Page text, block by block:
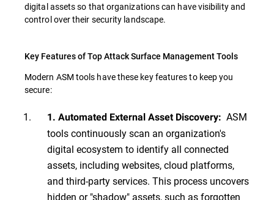
digital assets so that organizations can have visibility and
control over their security landscape.
Key Features of Top Attack Surface Management Tools
Modern ASM tools have these key features to keep you
secure:
1. Automated External Asset Discovery: ASM
tools continuously scan an organization's
digital ecosystem to identify all connected
assets, including websites, cloud platforms,
and third-party services. This process uncovers
hidden or "shadow" assets, such as forgotten